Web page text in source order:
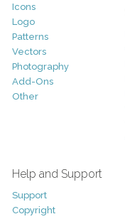
Icons
Logo
Patterns
Vectors
Photography
Add-Ons
Other
Help and Support
Support
Copyright